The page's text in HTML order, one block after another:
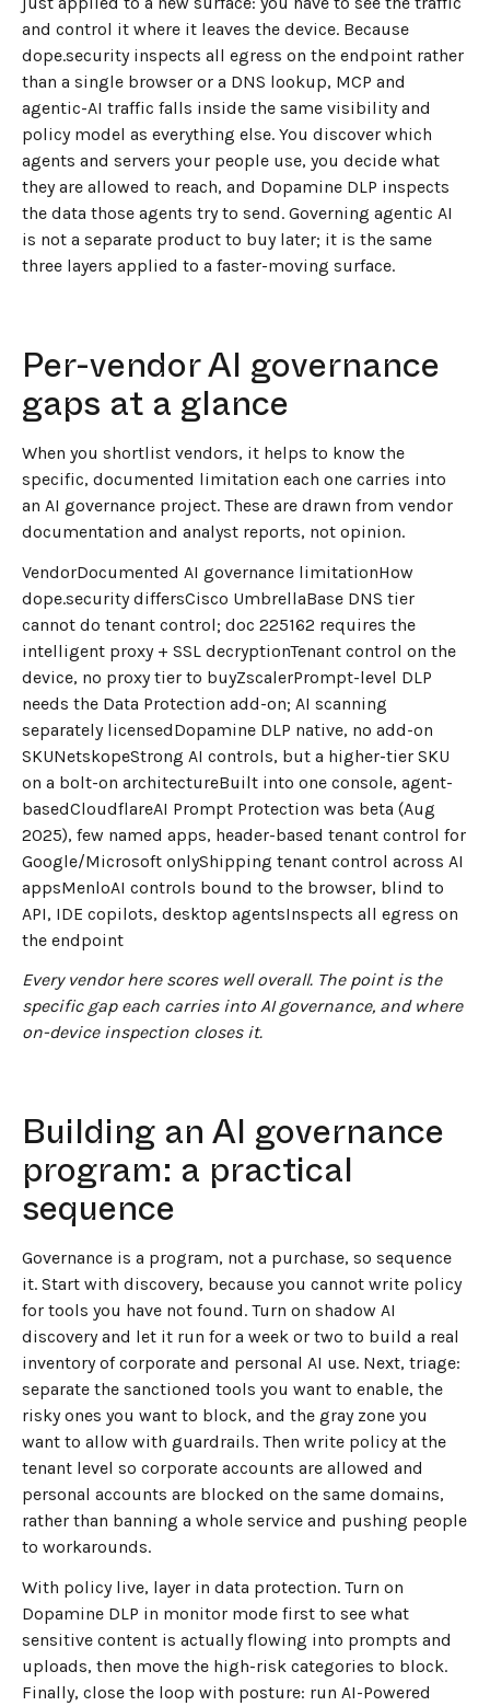
and control it where it leaves the device. Because
dope.security inspects all egress on the endpoint rather
than a single browser or a DNS lookup, MCP and
agentic-AI traffic falls inside the same visibility and
policy model as everything else. You discover which
agents and servers your people use, you decide what
they are allowed to reach, and Dopamine DLP inspects
the data those agents try to send. Governing agentic AI
is not a separate product to buy later; it is the same
three layers applied to a faster-moving surface.
Per-vendor AI governance
gaps at a glance
When you shortlist vendors, it helps to know the
specific, documented limitation each one carries into
an AI governance project. These are drawn from vendor
documentation and analyst reports, not opinion.
VendorDocumented AI governance limitationHow
dope.security differsCisco UmbrellaBase DNS tier
cannot do tenant control; doc 225162 requires the
intelligent proxy + SSL decryptionTenant control on the
device, no proxy tier to buyZscalerPrompt-level DLP
needs the Data Protection add-on; AI scanning
separately licensedDopamine DLP native, no add-on
SKUNetskopeStrong AI controls, but a higher-tier SKU
on a bolt-on architectureBuilt into one console, agent-
basedCloudflareAI Prompt Protection was beta (Aug
2025), few named apps, header-based tenant control for
Google/Microsoft onlyShipping tenant control across AI
appsMenloAI controls bound to the browser, blind to
API, IDE copilots, desktop agentsInspects all egress on
the endpoint
Every vendor here scores well overall. The point is the
specific gap each carries into AI governance, and where
on-device inspection closes it.
Building an AI governance
program: a practical
sequence
Governance is a program, not a purchase, so sequence
it. Start with discovery, because you cannot write policy
for tools you have not found. Turn on shadow AI
discovery and let it run for a week or two to build a real
inventory of corporate and personal AI use. Next, triage:
separate the sanctioned tools you want to enable, the
risky ones you want to block, and the gray zone you
want to allow with guardrails. Then write policy at the
tenant level so corporate accounts are allowed and
personal accounts are blocked on the same domains,
rather than banning a whole service and pushing people
to workarounds.
With policy live, layer in data protection. Turn on
Dopamine DLP in monitor mode first to see what
sensitive content is actually flowing into prompts and
uploads, then move the high-risk categories to block.
Finally, close the loop with posture: run AI-Powered